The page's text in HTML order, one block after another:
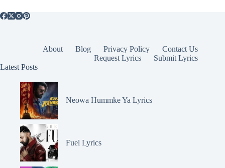
About Blog Privacy Policy
Contact Us
Request Lyrics
Submit Lyrics
Latest Posts
Neowa Hummke Ya Lyrics
Fuel Lyrics